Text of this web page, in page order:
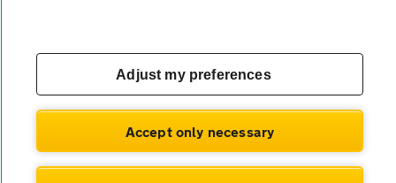
© AA Cars 2026 |Company No. 4546950 | VAT No. 188 0311 10
Adjust my preferences
Accept only necessary